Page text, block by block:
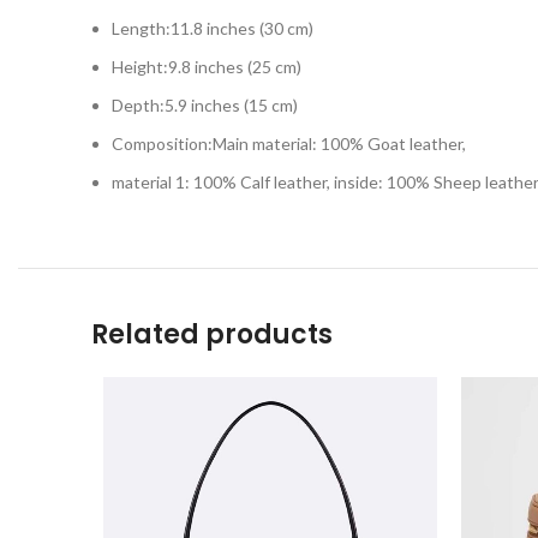
Length:11.8 inches (30 cm)
Height:9.8 inches (25 cm)
Depth:5.9 inches (15 cm)
Composition:Main material: 100% Goat leather,
material 1: 100% Calf leather, inside: 100% Sheep leather
Related products